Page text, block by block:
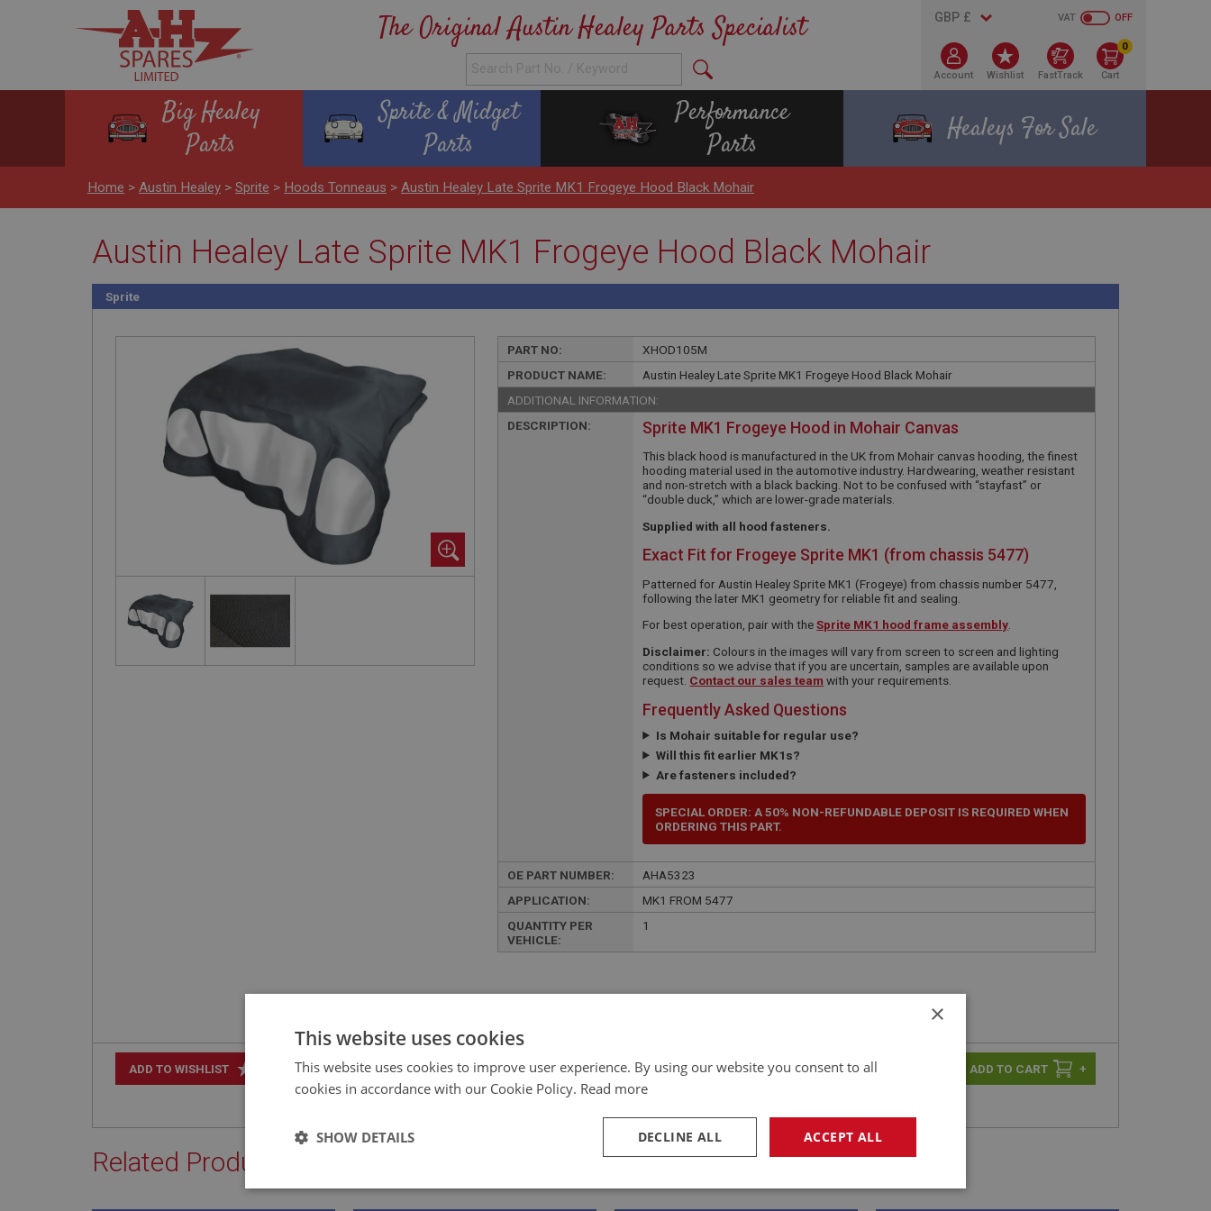
The Original Austin Healey Parts Specialist OFF
VAT
Account Wishlist FastTrack
0
Cart
Big Healey
Parts
Sprite & Midget
Parts
Performance
Parts
Healeys For Sale
Home > Austin Healey > Sprite > Hoods Tonneaus > Austin Healey Late Sprite MK1 Frogeye Hood Black Mohair
Austin Healey Late Sprite MK1 Frogeye Hood Black Mohair
Sprite
PART NO:
XHOD105M
PRODUCT NAME:
Austin Healey Late Sprite MK1 Frogeye Hood Black Mohair
ADDITIONAL INFORMATION:
DESCRIPTION:
Sprite MK1 Frogeye Hood in Mohair Canvas
This black hood is manufactured in the UK from Mohair canvas hooding, the finest
hooding material used in the automotive industry. Hardwearing, weather resistant
and non-stretch with a black backing. Not to be confused with “stayfast” or
“double duck,” which are lower-grade materials.
Supplied with all hood fasteners.
Exact Fit for Frogeye Sprite MK1 (from chassis 5477)
Patterned for Austin Healey Sprite MK1 (Frogeye) from chassis number 5477,
following the later MK1 geometry for reliable fit and sealing.
For best operation, pair with theSprite MK1 hood frame assembly.
Disclaimer: Colours in the images will vary from screen to screen and lighting
conditions so we advise that if you are uncertain, samples are available upon
request. Contact our sales team with your requirements.
Frequently Asked Questions
Is Mohair suitable for regular use?
Will this fit earlier MK1s?
Are fasteners included?
SPECIAL ORDER: A 50% NON-REFUNDABLE DEPOSIT IS REQUIRED WHEN
ORDERING THIS PART.
OE PART NUMBER:
AHA5323
APPLICATION:
MK1 FROM 5477
QUANTITY PER
VEHICLE:
1
ADD TO WISHLIST YOUR PRICE: £648.00 Exc VAT
£
QUANTITY: - +
Related Products
×
This website uses cookies
This website uses cookies to improve user experience. By using our website you consent to all
cookies in accordance with our Cookie Policy. Read more
ACCEPT ALL
DECLINE ALL
SHOW DETAILS
Strictly necessary Performance Targeting